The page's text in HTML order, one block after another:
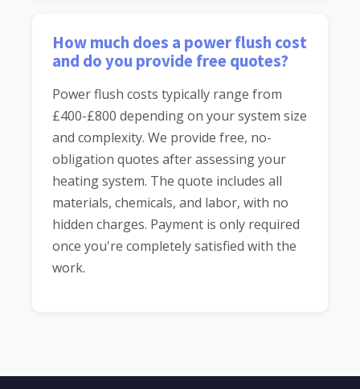
How much does a power flush cost
and do you provide free quotes?
Power flush costs typically range from
£400-£800 depending on your system size
and complexity. We provide free, no-
obligation quotes after assessing your
heating system. The quote includes all
materials, chemicals, and labor, with no
hidden charges. Payment is only required
once you're completely satisfied with the
work.